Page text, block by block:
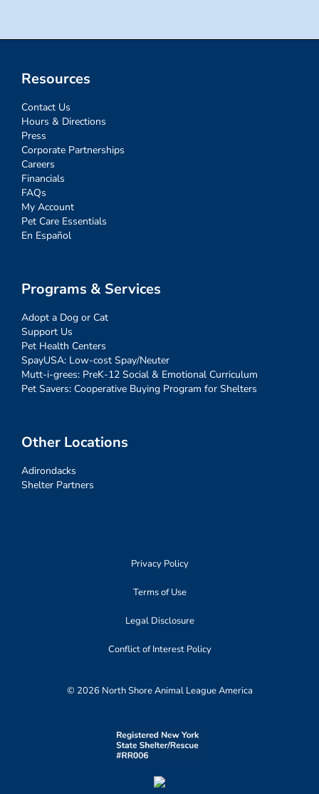
Resources
Contact Us
Hours & Directions
Press
Corporate Partnerships
Careers
Financials
FAQs
My Account
Pet Care Essentials
En Español
Programs & Services
Adopt a Dog or Cat
Support Us
Pet Health Centers
SpayUSA: Low-cost Spay/Neuter
Mutt-i-grees: PreK-12 Social & Emotional Curriculum
Pet Savers: Cooperative Buying Program for Shelters
Other Locations
Adirondacks
Shelter Partners
Privacy Policy
Terms of Use
Legal Disclosure
Conflict of Interest Policy
© 2026 North Shore Animal League America